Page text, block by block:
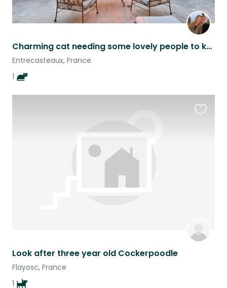
Charming cat needing some lovely people to keep him company in a beautiful home
Entrecasteaux, France
1
Look after three year old Cockerpoodle
Flayosc, France
1